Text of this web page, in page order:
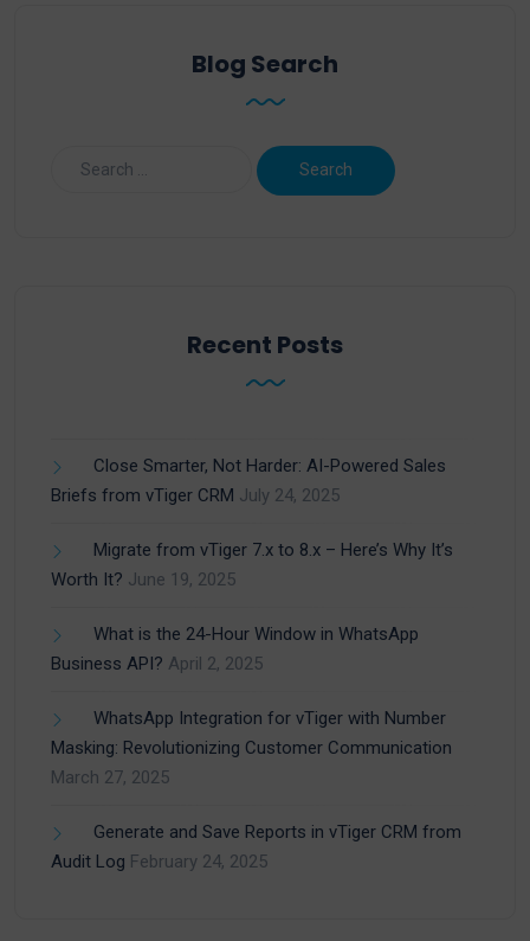
Blog Search
Recent Posts
Close Smarter, Not Harder: AI-Powered Sales
Briefs from vTiger CRM July 24, 2025
Migrate from vTiger 7.x to 8.x – Here’s Why It’s
Worth It? June 19, 2025
What is the 24-Hour Window in WhatsApp
Business API? April 2, 2025
WhatsApp Integration for vTiger with Number
Masking: Revolutionizing Customer Communication
March 27, 2025
Generate and Save Reports in vTiger CRM from
Audit Log February 24, 2025